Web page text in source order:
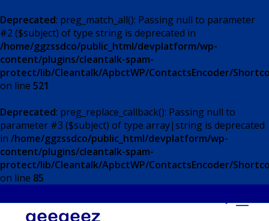
Deprecated: preg_match_all(): Passing null to parameter
#2 ($subject) of type string is deprecated in
/home/ggzssdco/public_html/devplatform/wp-
content/plugins/cleantalk-spam-
protect/lib/Cleantalk/ApbctWP/ContactsEncoder/
on line 521
Deprecated: preg_replace_callback(): Passing null to
parameter #3 ($subject) of type array|string is deprecated
in /home/ggzssdco/public_html/devplatform/wp-
content/plugins/cleantalk-spam-
protect/lib/Cleantalk/ApbctWP/ContactsEncoder/
on line 85